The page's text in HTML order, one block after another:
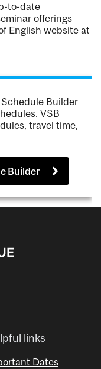
to-date
offerings
English website at
Builder
VSB
travel time,
Builder
links
Dates